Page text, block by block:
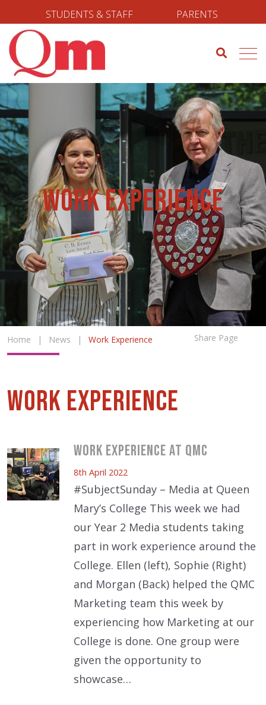
STUDENTS & STAFF PARENTS
Work Experience
Home | News | Work Experience Share Page
Work Experience
Work Experience at QMC
8th April 2022
#SubjectSunday – Media at Queen
Mary’s College This week we had
our Year 2 Media students taking
part in work experience around the
College. Ellen (left), Sophie (Right)
and Morgan (Back) helped the QMC
Marketing team this week by
experiencing how Marketing at our
College is done. One group were
given the opportunity to
showcase…